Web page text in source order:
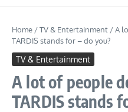
Home /TV & Entertainment /A
TARDIS stands for – do you?
TV & Entertainment
A lot of people
TARDIS stands